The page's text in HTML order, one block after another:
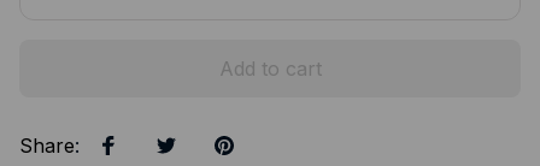
Add to cart
Share: